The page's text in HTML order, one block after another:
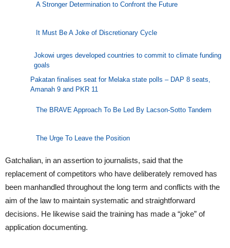
A Stronger Determination to Confront the Future
It Must Be A Joke of Discretionary Cycle
Jokowi urges developed countries to commit to climate funding
goals
Pakatan finalises seat for Melaka state polls – DAP 8 seats,
Amanah 9 and PKR 11
The BRAVE Approach To Be Led By Lacson-Sotto Tandem
The Urge To Leave the Position
Gatchalian, in an assertion to journalists, said that the
replacement of competitors who have deliberately removed has
been manhandled throughout the long term and conflicts with the
aim of the law to maintain systematic and straightforward
decisions. He likewise said the training has made a “joke” of
application documenting.